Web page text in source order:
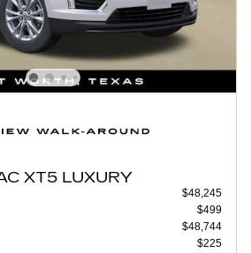
XT5 LUXURY
$48,245
$499
$48,744
$225